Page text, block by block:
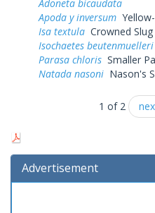
Adoneta bicaudata
Apoda y inversum
Isa textula Crowned
Isochaetes beutenmuelleri
Parasa chloris Smaller
Natada nasoni Nason's
1 of 2
Advertisement